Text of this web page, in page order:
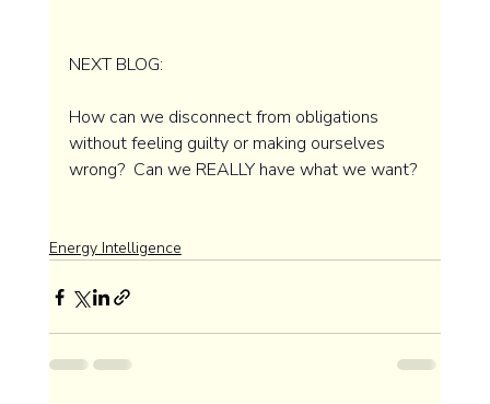
NEXT BLOG:
How can we disconnect from obligations
without feeling guilty or making ourselves
wrong?  Can we REALLY have what we want?
Energy Intelligence